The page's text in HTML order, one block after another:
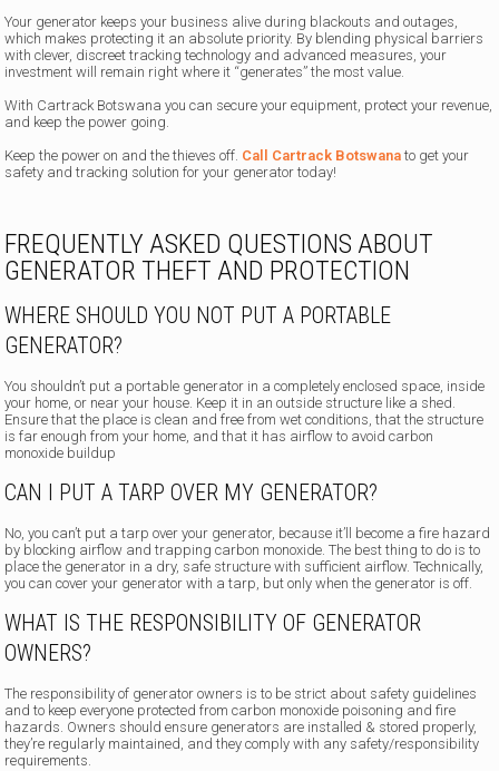
Your generator keeps your business alive during blackouts and outages,
which makes protecting it an absolute priority. By blending physical barriers
with clever, discreet tracking technology and advanced measures, your
investment will remain right where it “generates” the most value.
With Cartrack Botswana you can secure your equipment, protect your revenue,
and keep the power going.
Keep the power on and the thieves off. Call Cartrack Botswana to get your
safety and tracking solution for your generator today!
FREQUENTLY ASKED QUESTIONS ABOUT
GENERATOR THEFT AND PROTECTION
WHERE SHOULD YOU NOT PUT A PORTABLE
GENERATOR?
You shouldn’t put a portable generator in a completely enclosed space, inside
your home, or near your house. Keep it in an outside structure like a shed.
Ensure that the place is clean and free from wet conditions, that the structure
is far enough from your home, and that it has airflow to avoid carbon
monoxide buildup
CAN I PUT A TARP OVER MY GENERATOR?
No, you can’t put a tarp over your generator, because it’ll become a fire hazard
by blocking airflow and trapping carbon monoxide. The best thing to do is to
place the generator in a dry, safe structure with sufficient airflow. Technically,
you can cover your generator with a tarp, but only when the generator is off.
WHAT IS THE RESPONSIBILITY OF GENERATOR
OWNERS?
The responsibility of generator owners is to be strict about safety guidelines
and to keep everyone protected from carbon monoxide poisoning and fire
hazards. Owners should ensure generators are installed & stored properly,
they’re regularly maintained, and they comply with any safety/responsibility
requirements.